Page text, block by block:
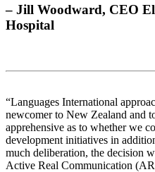
– Jill Woodward, CEO
Hospital
“Languages International
newcomer to New Zealand and
apprehensive as to whether we
development initiatives in
much deliberation, the decision
Active Real Communication